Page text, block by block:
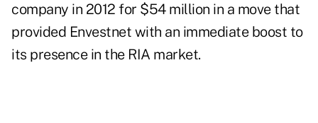
company in 2012 for $54 million in a move that
provided Envestnet with an immediate boost to
its presence in the RIA market.